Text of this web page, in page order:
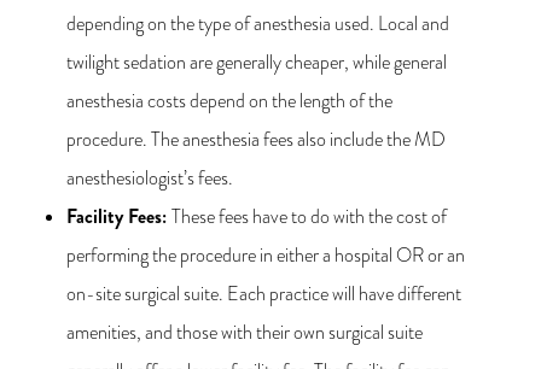
depending on the type of anesthesia used. Local and
twilight sedation are generally cheaper, while general
anesthesia costs depend on the length of the
procedure. The anesthesia fees also include the MD
anesthesiologist’s fees.
Facility Fees:These fees have to do with the cost of
performing the procedure in either a hospital OR or an
on-site surgical suite. Each practice will have different
amenities, and those with their own surgical suite